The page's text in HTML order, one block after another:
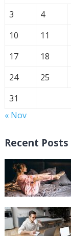
3
4
10
11
17
18
24
25
31
« Nov
Recent Posts